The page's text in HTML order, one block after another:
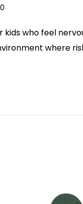
0
who feel
where